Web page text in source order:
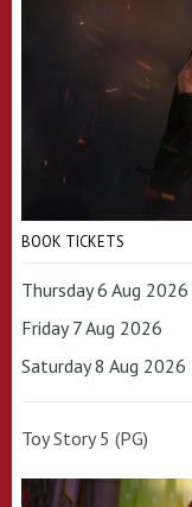
BOOK TICKETS
Thursday 6 Aug 2026
Friday 7 Aug 2026
Saturday 8 Aug 2026
Toy Story 5 (PG)